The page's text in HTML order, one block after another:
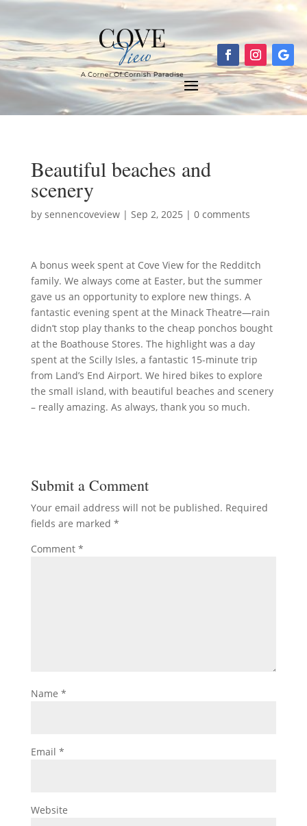
Beautiful beaches and
scenery
by sennencoveview| Sep 2, 2025 | 0 comments
A bonus week spent at Cove View for the Redditch
family. We always come at Easter, but the summer
gave us an opportunity to explore new things. A
fantastic evening spent at the Minack Theatre—rain
didn’t stop play thanks to the cheap ponchos bought
at the Boathouse Stores. The highlight was a day
spent at the Scilly Isles, a fantastic 15-minute trip
from Land’s End Airport. We hired bikes to explore
the small island, with beautiful beaches and scenery
– really amazing. As always, thank you so much.
Submit a Comment
Your email address will not be published. Required
fields are marked *
Comment *
Name *
Email *
Website